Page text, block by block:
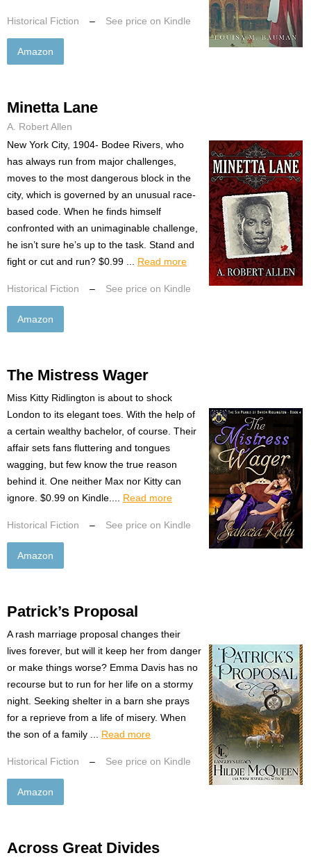
Historical Fiction – See price on Kindle
Amazon
Minetta Lane
A. Robert Allen
New York City, 1904- Bodee Rivers, who
has always run from major challenges,
moves to the most dangerous block in the
city, which is governed by an unusual race-
based code. When he finds himself
confronted with an unimaginable challenge,
he isn’t sure he’s up to the task. Stand and
fight or cut and run? $0.99 ... Read more
Historical Fiction – See price on Kindle
Amazon
The Mistress Wager
Miss Kitty Ridlington is about to shock
London to its elegant toes. With the help of
a certain wealthy bachelor, of course. Their
affair sets fans fluttering and tongues
wagging, but few know the true reason
behind it. One neither Max nor Kitty can
ignore. $0.99 on Kindle.... Read more
Historical Fiction – See price on Kindle
Amazon
Patrick’s Proposal
A rash marriage proposal changes their
lives forever, but will it keep her from danger
or make things worse? Emma Davis has no
recourse but to run for her life on a stormy
night. Seeking shelter in a barn she prays
for a reprieve from a life of misery. When
the son of a family ... Read more
Historical Fiction – See price on Kindle
Amazon
Across Great Divides